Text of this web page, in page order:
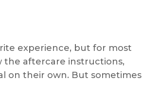
experience, but for most
the aftercare instructions,
on their own. But sometimes